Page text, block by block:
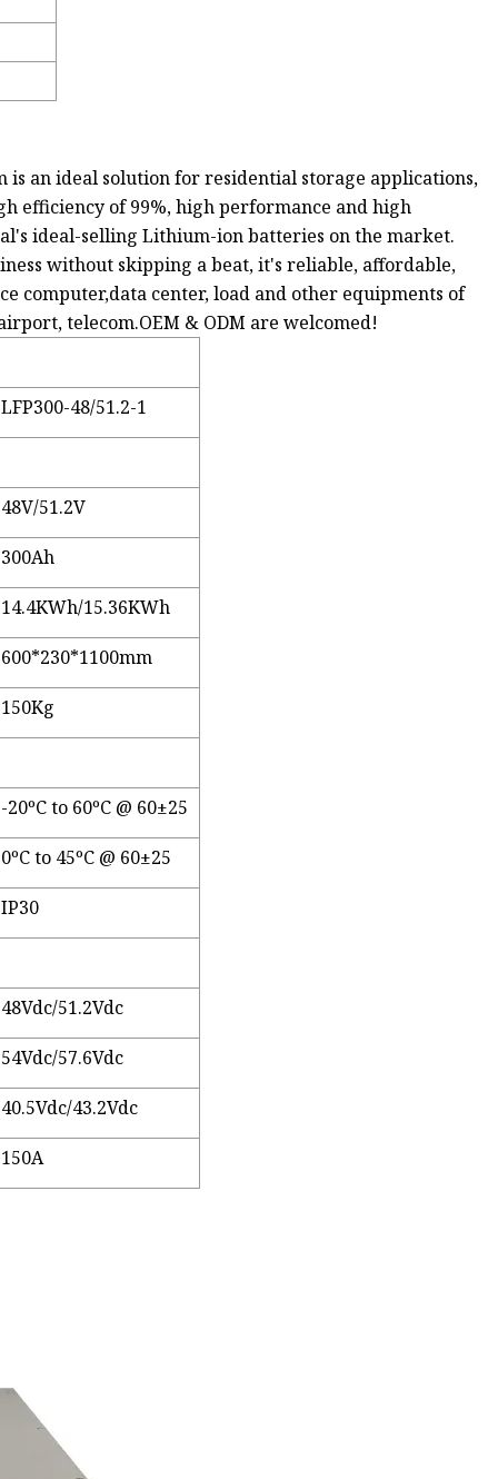
is an ideal solution for residential storage applications,
efficiency of 99%, high performance and high
ideal-selling Lithium-ion batteries on the market.
without skipping a beat, it's reliable, affordable,
computer,data center, load and other equipments of
telecom.OEM & ODM are welcomed!
LFP300-48/51.2-1
48V/51.2V
300Ah
14.4KWh/15.36KWh
600*230*1100mm
150Kg
-20ºC to 60ºC @ 60±25
0ºC to 45ºC @ 60±25
IP30
48Vdc/51.2Vdc
54Vdc/57.6Vdc
40.5Vdc/43.2Vdc
150A